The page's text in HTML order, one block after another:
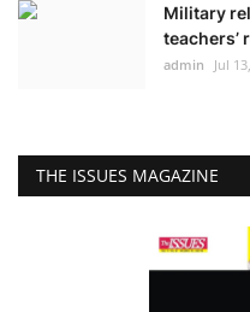
Military
teachers’
admin Jul
THE ISSUES MAGAZINE